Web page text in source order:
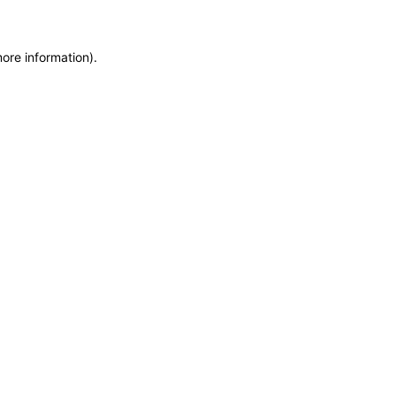
information).